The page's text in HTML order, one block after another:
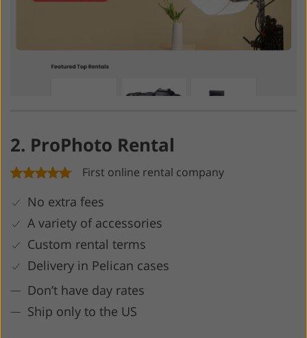
2. ProPhoto Rental
First online rental company
No extra fees
A variety of accessories
Custom rental terms
Delivery in Pelican cases
Don’t have day rates
Ship only to the US